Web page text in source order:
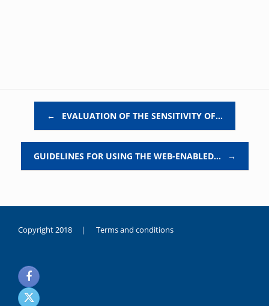
← EVALUATION OF THE SENSITIVITY OF…
GUIDELINES FOR USING THE WEB-ENABLED… →
Copyright 2018 | Terms and conditions
noksanlık
yaşayan
genç
kız